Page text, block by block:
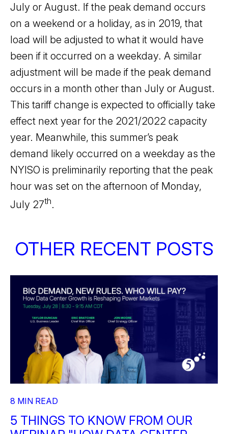
July or August. If the peak demand occurs
on a weekend or a holiday, as in 2019, that
load will be adjusted to what it would have
been if it occurred on a weekday. A similar
adjustment will be made if the peak demand
occurs in a month other than July or August.
This tariff change is expected to officially take
effect next year for the 2021/2022 capacity
year. Meanwhile, this summer’s peak
demand likely occurred on a weekday as the
NYISO is preliminarily reporting that the peak
hour was set on the afternoon of Monday,
July 27th.
OTHER RECENT POSTS
8 MIN READ
5 THINGS TO KNOW FROM OUR